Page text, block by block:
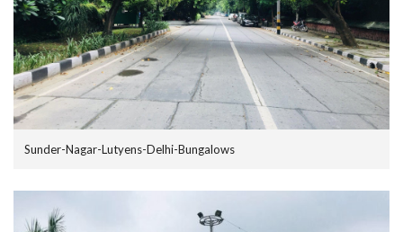
Sunder-Nagar-Lutyens-Delhi-Bungalows